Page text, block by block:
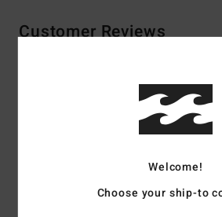
Customer Reviews
Average Score
5.0/5
100% of our customers
Welcome!
Choose your ship-to